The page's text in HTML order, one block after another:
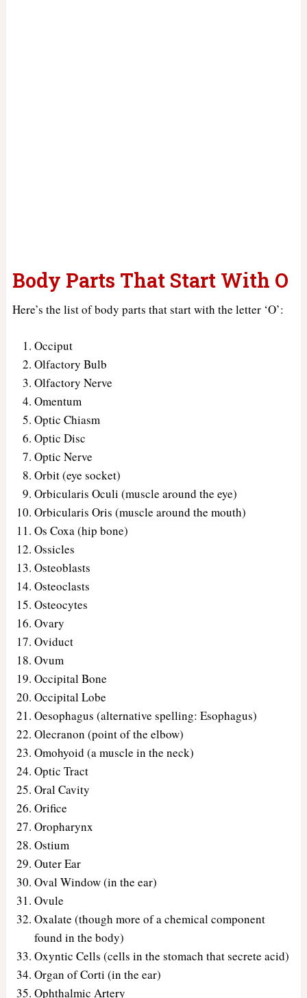
Body Parts That Start With O
Here’s the list of body parts that start with the letter ‘O’:
Occiput
Olfactory Bulb
Olfactory Nerve
Omentum
Optic Chiasm
Optic Disc
Optic Nerve
Orbit (eye socket)
Orbicularis Oculi (muscle around the eye)
Orbicularis Oris (muscle around the mouth)
Os Coxa (hip bone)
Ossicles
Osteoblasts
Osteoclasts
Osteocytes
Ovary
Oviduct
Ovum
Occipital Bone
Occipital Lobe
Oesophagus (alternative spelling: Esophagus)
Olecranon (point of the elbow)
Omohyoid (a muscle in the neck)
Optic Tract
Oral Cavity
Orifice
Oropharynx
Ostium
Outer Ear
Oval Window (in the ear)
Ovule
Oxalate (though more of a chemical component
found in the body)
Oxyntic Cells (cells in the stomach that secrete acid)
Organ of Corti (in the ear)
Ophthalmic Artery